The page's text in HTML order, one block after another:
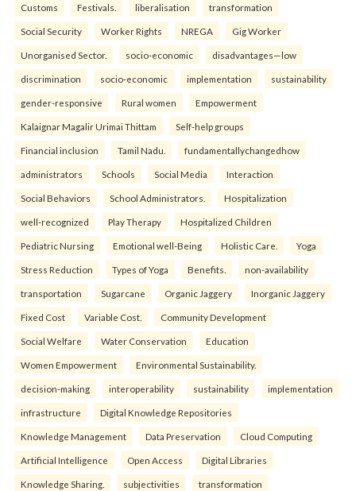
Customs Festivals. liberalisation transformation
Social Security Worker Rights NREGA Gig Worker
Unorganised Sector. socio-economic disadvantages—low
discrimination socio-economic implementation sustainability
gender-responsive Rural women Empowerment
Kalaignar Magalir Urimai Thittam Self-help groups
Financial inclusion Tamil Nadu. fundamentallychangedhow
administrators Schools Social Media Interaction
Social Behaviors School Administrators. Hospitalization
well-recognized Play Therapy Hospitalized Children
Pediatric Nursing Emotional well-Being Holistic Care. Yoga
Stress Reduction Types of Yoga Benefits. non-availability
transportation Sugarcane Organic Jaggery Inorganic Jaggery
Fixed Cost Variable Cost. Community Development
Social Welfare Water Conservation Education
Women Empowerment Environmental Sustainability.
decision-making interoperability sustainability implementation
infrastructure Digital Knowledge Repositories
Knowledge Management Data Preservation Cloud Computing
Artificial Intelligence Open Access Digital Libraries
Knowledge Sharing. subjectivities transformation